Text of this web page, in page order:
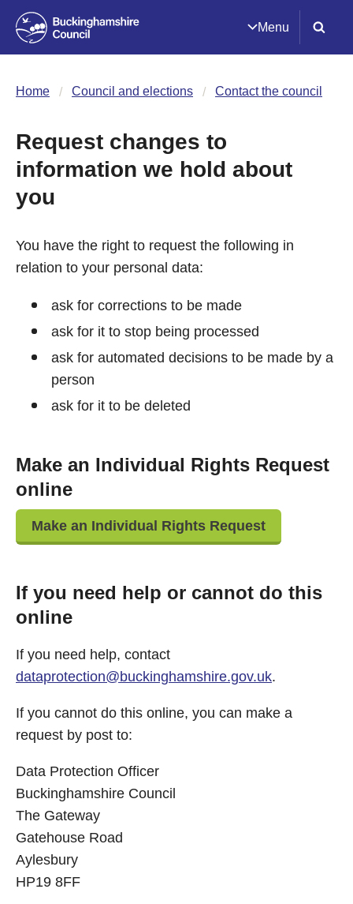
Menu
Home Council and elections Contact the council
Request changes to
information we hold about
you
You have the right to request the following in
relation to your personal data:
ask for corrections to be made
ask for it to stop being processed
ask for automated decisions to be made by a
person
ask for it to be deleted
Make an Individual Rights Request
online
Make an Individual Rights Request
If you need help or cannot do this
online
If you need help, contact
dataprotection@buckinghamshire.gov.uk.
If you cannot do this online, you can make a
request by post to:
Data Protection Officer
Buckinghamshire Council
The Gateway
Gatehouse Road
Aylesbury
HP19 8FF